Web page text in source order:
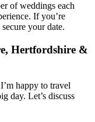
of weddings each
If you’re
your date.
Hertfordshire &
happy to travel
day. Let’s discuss